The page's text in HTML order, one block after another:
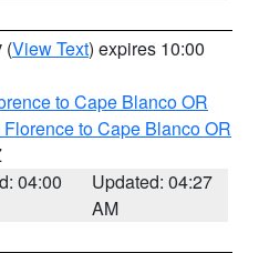
(View Text) expires 10:00
to Cape Blanco OR
Florence to Cape Blanco OR
04:00
Updated: 04:27
AM